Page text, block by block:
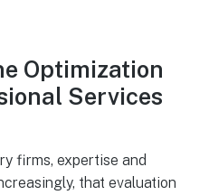
Optimization
Services
firms, expertise and
that evaluation